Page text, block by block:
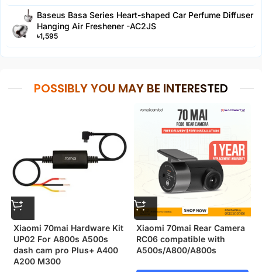
Baseus Basa Series Heart-shaped Car Perfume Diffuser
Hanging Air Freshener -AC2JS
৳1,595
POSSIBLY YOU MAY BE INTERESTED
Xiaomi 70mai Hardware Kit
UP02 For A800s A500s
dash cam pro Plus+ A400
A200 M300
Xiaomi 70mai Rear Camera
RC06 compatible with
A500s/A800/A800s